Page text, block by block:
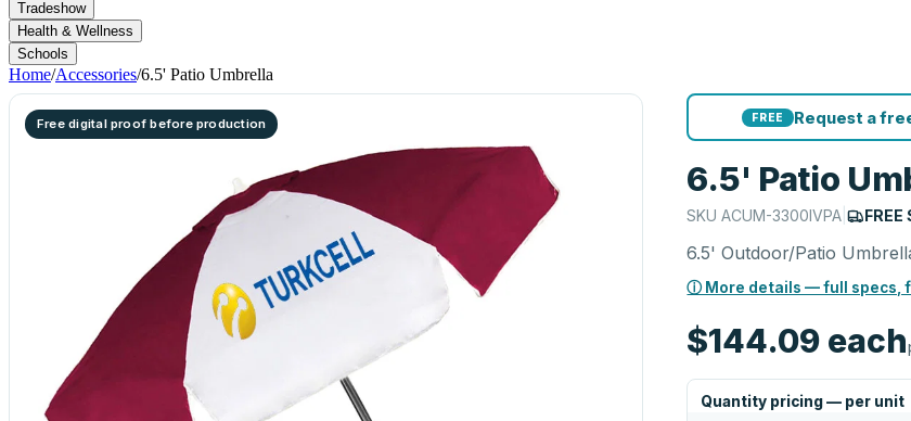
Tradeshow
Health & Wellness
Schools
Home/Accessories/6.5' Patio Umbrella
Free digital proof before production FREE Request a
6.5' Patio
SKUACUM-3300IVPA | FREE
6.5' Outdoor/Patio
ⓘ More details — full specs,
$144.09 each
Quantity pricing — per unit